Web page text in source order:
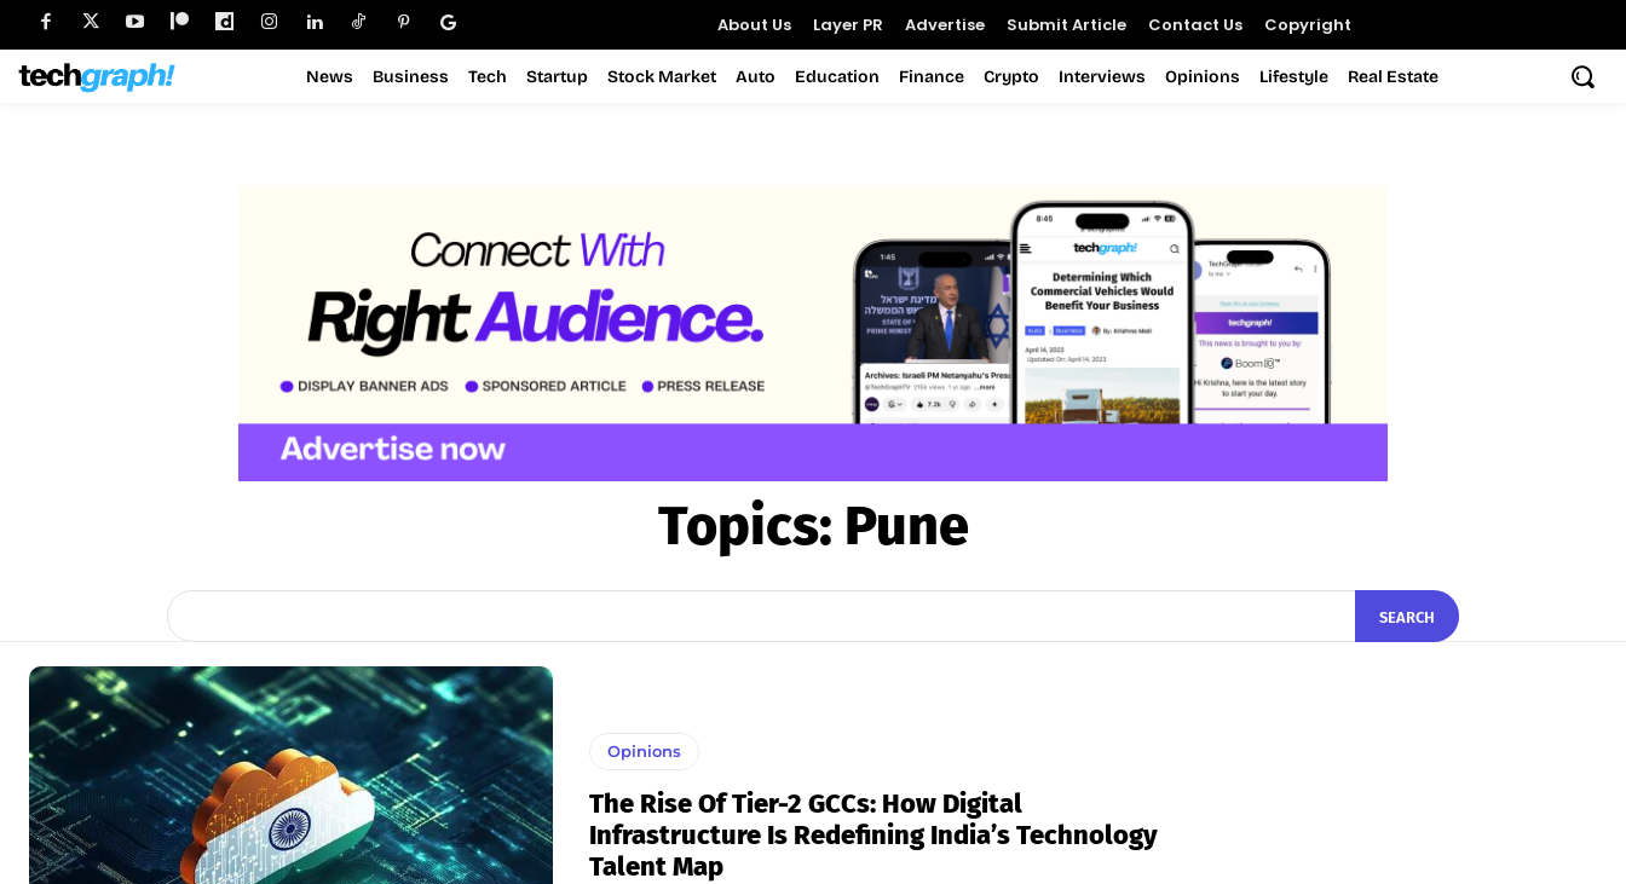
About Us Layer PR Advertise Submit Article Contact Us Copyright
News Business Tech Startup Stock Market Auto Education Finance Crypto Interviews Opinions Lifestyle Real Estate
Topics: Pune
SEARCH
Opinions
The Rise Of Tier-2 GCCs: How Digital
Infrastructure Is Redefining India’s Technology
Talent Map